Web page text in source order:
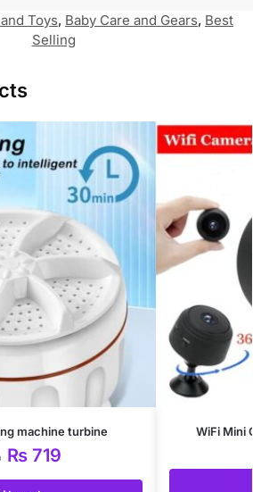
Toys, Baby Care and Gears, Best
Selling
machine turbine
₨719
WiFi Mini